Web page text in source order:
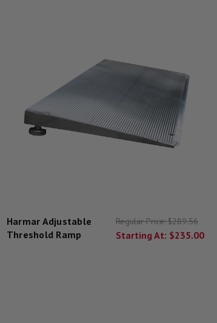
Harmar Adjustable
Threshold Ramp
Regular Price:$289.56
Starting At: $235.00